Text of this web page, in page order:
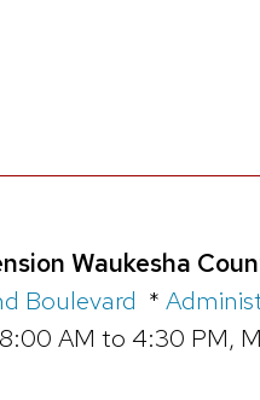
Waukesha
Boulevard *
8:00 AM to 4:30 PM,